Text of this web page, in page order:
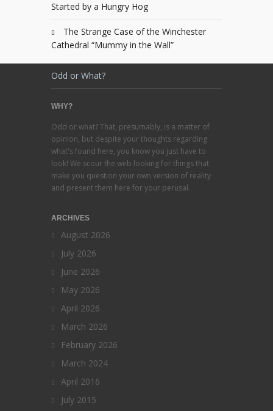
Started by a Hungry Hog
The Strange Case of the Winchester
Cathedral “Mummy in the Wall”
Odd or What?
WHY?
Odd or what? That, presumably, is a matter of
opinion, but despite your thoughts regarding
what's found here, you know you just have to
look! We scour the web looking for things that
make you question your own version of reality
and present them here for your perusal.
ARCHIVES
August 2026
July 2026
June 2026
May 2026
April 2026
March 2026
February 2026
March 2024
April 2016
July 2015